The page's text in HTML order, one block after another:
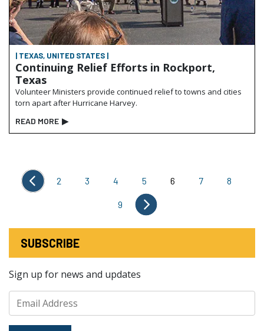
| TEXAS, UNITED STATES |
Continuing Relief Efforts in Rockport,
Texas
Volunteer Ministers provide continued relief to towns and cities
torn apart after Hurricane Harvey.
READ MORE ▶
2 3 4 5 6 7 8
9
SUBSCRIBE
Sign up for news and updates